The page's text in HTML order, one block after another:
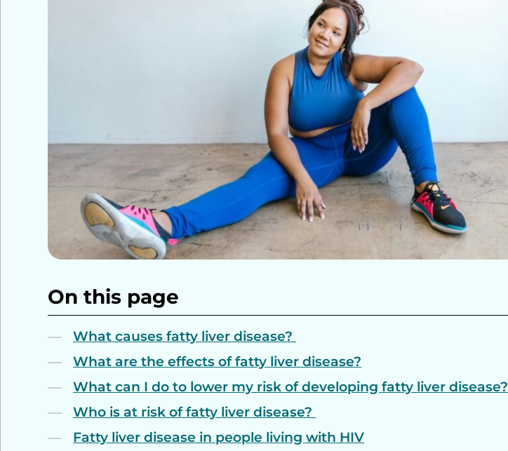
On this page
What causes fatty liver disease?
What are the effects of fatty liver disease?
What can I do to lower my risk of developing fatty liver disease?
Who is at risk of fatty liver disease?
Fatty liver disease in people living with HIV